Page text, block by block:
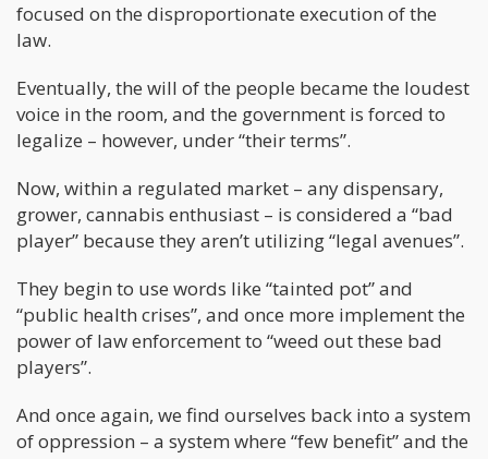
focused on the disproportionate execution of the
law.
Eventually, the will of the people became the loudest
voice in the room, and the government is forced to
legalize – however, under “their terms”.
Now, within a regulated market – any dispensary,
grower, cannabis enthusiast – is considered a “bad
player” because they aren’t utilizing “legal avenues”.
They begin to use words like “tainted pot” and
“public health crises”, and once more implement the
power of law enforcement to “weed out these bad
players”.
And once again, we find ourselves back into a system
of oppression – a system where “few benefit” and the